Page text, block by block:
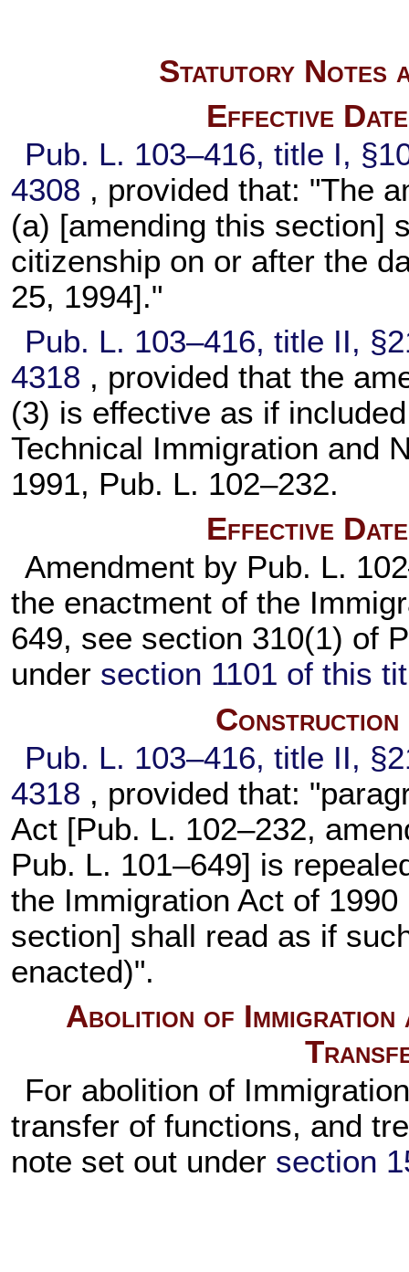
Statutory Notes
Effective
Pub. L. 103–416, title I,
4308 , provided that: "The
(a) [amending this section]
citizenship on or after the
25, 1994]."
Pub. L. 103–416, title II,
4318 , provided that the
(3) is effective as if
Technical Immigration and
1991, Pub. L. 102–232.
Effective
Amendment by Pub. L.
the enactment of the
649, see section 310(1) of
under section 1101 of this
Construction
Pub. L. 103–416, title II,
4318 , provided that:
Act [Pub. L. 102–232,
Pub. L. 101–649] is
the Immigration Act of 1990
section] shall read as if
enacted)".
Abolition of Immigration
For abolition of
transfer of functions, and
note set out under section